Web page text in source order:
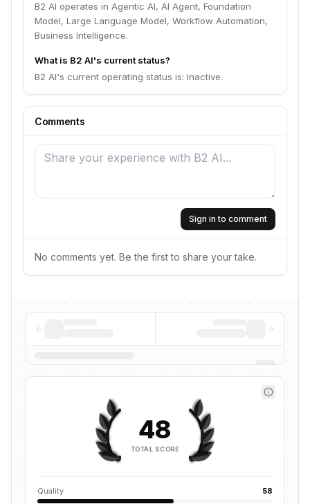
B2 AI operates in Agentic AI, AI Agent, Foundation
Model, Large Language Model, Workflow Automation,
Business Intelligence.
What is B2 AI's current status?
B2 AI's current operating status is: Inactive.
Comments
Sign in to comment
No comments yet. Be the first to share your take.
48
TOTAL SCORE
Quality 58